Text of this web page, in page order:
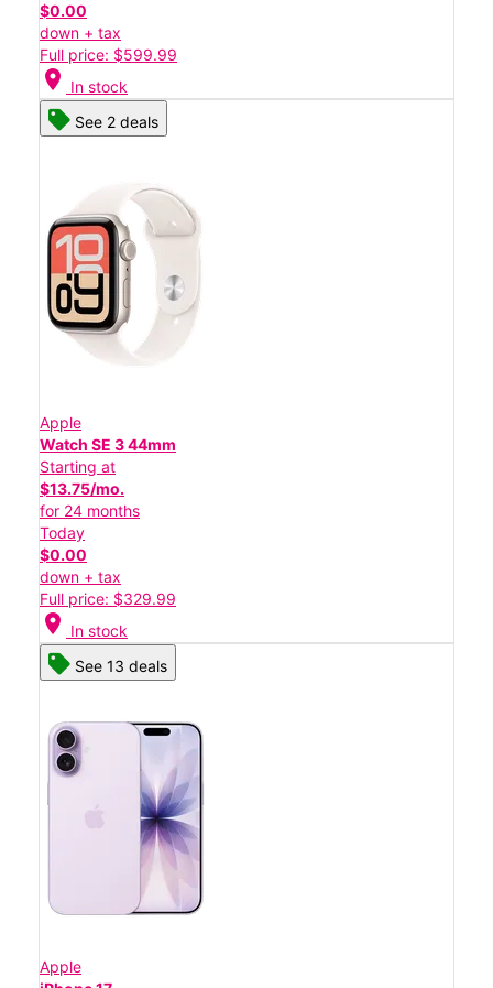
$0.00
down + tax
Full price: $599.99
location_on In stock
See 2 deals
Apple
Watch SE 3 44mm
Starting at
$13.75/mo.
for 24 months
Today
$0.00
down + tax
Full price: $329.99
location_on In stock
See 13 deals
Apple